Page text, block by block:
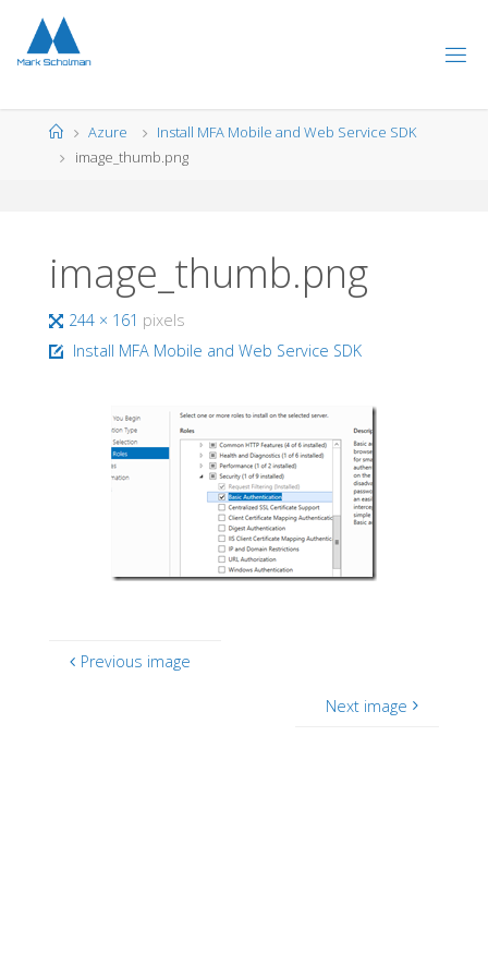
content
HomeAzure
Install MFA Mobile and Web Service SDK
image_thumb.png
image_thumb.png
Full
size
244 × 161 pixels
Install MFA Mobile and Web Service SDK
Previous image
Next image